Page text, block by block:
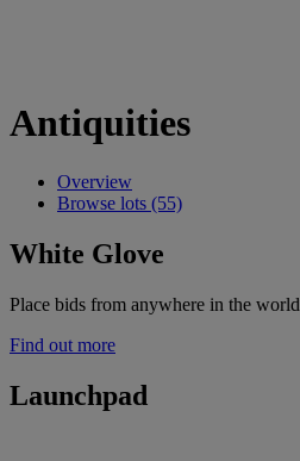
Antiquities
Overview
Browse lots (55)
White Glove
Place bids from anywhere in the world
Find out more
Launchpad